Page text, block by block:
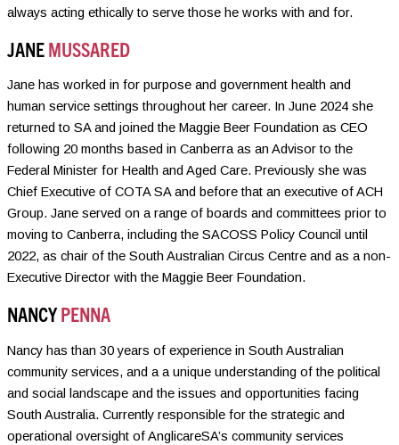
always acting ethically to serve those he works with and for.
JANEMUSSARED
Jane has worked in for purpose and government health and
human service settings throughout her career. In June 2024 she
returned to SA and joined the Maggie Beer Foundation as CEO
following 20 months based in Canberra as an Advisor to the
Federal Minister for Health and Aged Care. Previously she was
Chief Executive of COTA SA and before that an executive of ACH
Group. Jane served on a range of boards and committees prior to
moving to Canberra, including the SACOSS Policy Council until
2022, as chair of the South Australian Circus Centre and as a non-
Executive Director with the Maggie Beer Foundation.
NANCYPENNA
Nancy has than 30 years of experience in South Australian
community services, and a a unique understanding of the political
and social landscape and the issues and opportunities facing
South Australia. Currently responsible for the strategic and
operational oversight of AnglicareSA’s community services